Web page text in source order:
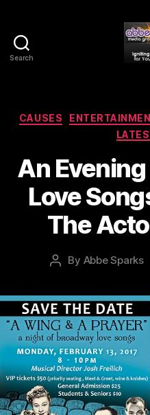
Search
CAUSES
An
Love
The
Post
By Abbe Sparks